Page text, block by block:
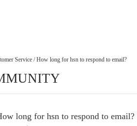
Service / How long for hsn to respond to email?
long for hsn to respond to email?